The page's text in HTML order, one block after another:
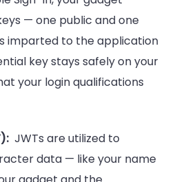
— one public and one
imparted to the application
key stays safely on your
your login qualifications
JWTs are utilized to
data — like your name